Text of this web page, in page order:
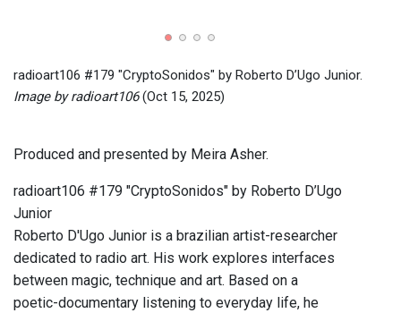
radioart106 #179 "CryptoSonidos" by Roberto D’Ugo Junior.
Image by radioart106(Oct 15, 2025)
Produced and presented by Meira Asher.
radioart106 #179 "CryptoSonidos" by Roberto D’Ugo
Junior
Roberto D'Ugo Junior is a brazilian artist-researcher
dedicated to radio art. His work explores interfaces
between magic, technique and art. Based on a
poetic-documentary listening to everyday life, he